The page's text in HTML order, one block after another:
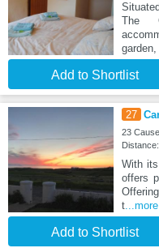
The
Add to Shortlist
27
23
With
offers
t...more
Add to Shortlist